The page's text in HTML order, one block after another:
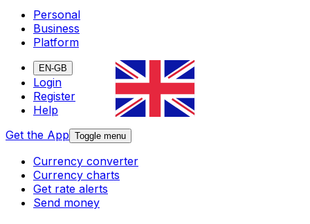
Personal
Business
Platform
EN-GB
Login
Register
Help
Get the App Toggle menu
Currency converter
Currency charts
Get rate alerts
Send money